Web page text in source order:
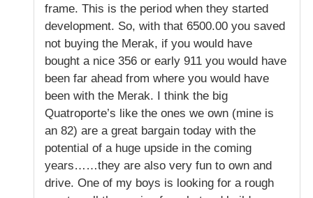
frame. This is the period when they started
development. So, with that 6500.00 you saved
not buying the Merak, if you would have
bought a nice 356 or early 911 you would have
been far ahead from where you would have
been with the Merak. I think the big
Quatroporte’s like the ones we own (mine is
an 82) are a great bargain today with the
potential of a huge upside in the coming
years……they are also very fun to own and
drive. One of my boys is looking for a rough